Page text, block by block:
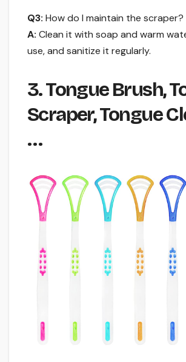
Q3: How do I maintain the scraper?
A: Clean it with soap and warm
use, and sanitize it regularly.
3. Tongue Brush,
Scraper, Tongue
…